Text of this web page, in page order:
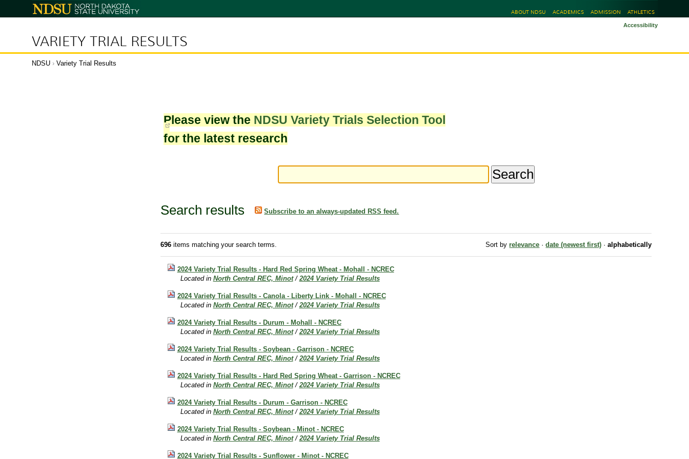
North
Dakota
ABOUT NDSU ACADEMICS ADMISSION ATHLETICS
VARIETY TRIAL RESULTS
Accessibility
NDSU › Variety Trial Results
Please view the NDSU Variety Trials Selection Tool
for the latest research
Search results Subscribe to an always-updated RSS feed.
696items matching your search terms. Sort by relevance · date (newest first) · alphabetically
2024 Variety Trial Results - Hard Red Spring Wheat - Mohall - NCREC
Located in North Central REC, Minot /2024 Variety Trial Results
2024 Variety Trial Results - Canola - Liberty Link - Mohall - NCREC
Located in North Central REC, Minot /2024 Variety Trial Results
2024 Variety Trial Results - Durum - Mohall - NCREC
Located in North Central REC, Minot /2024 Variety Trial Results
2024 Variety Trial Results - Soybean - Garrison - NCREC
Located in North Central REC, Minot /2024 Variety Trial Results
2024 Variety Trial Results - Hard Red Spring Wheat - Garrison - NCREC
Located in North Central REC, Minot /2024 Variety Trial Results
2024 Variety Trial Results - Durum - Garrison - NCREC
Located in North Central REC, Minot /2024 Variety Trial Results
2024 Variety Trial Results - Soybean - Minot - NCREC
Located in North Central REC, Minot /2024 Variety Trial Results
2024 Variety Trial Results - Sunflower - Minot - NCREC